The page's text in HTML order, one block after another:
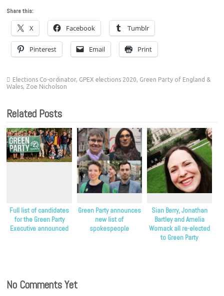
Share this:
X Facebook Tumblr
Pinterest Email Print
Elections Co-ordinator, GPEX elections 2020, Green Party of England &
Wales, Zoe Nicholson
Related Posts
Full list of candidates
for the Green Party
Executive announced
Green Party announces
new list of
spokespeople
Sian Berry, Jonathan
Bartley and Amelia
Womack all re-elected
to Green Party
No Comments Yet